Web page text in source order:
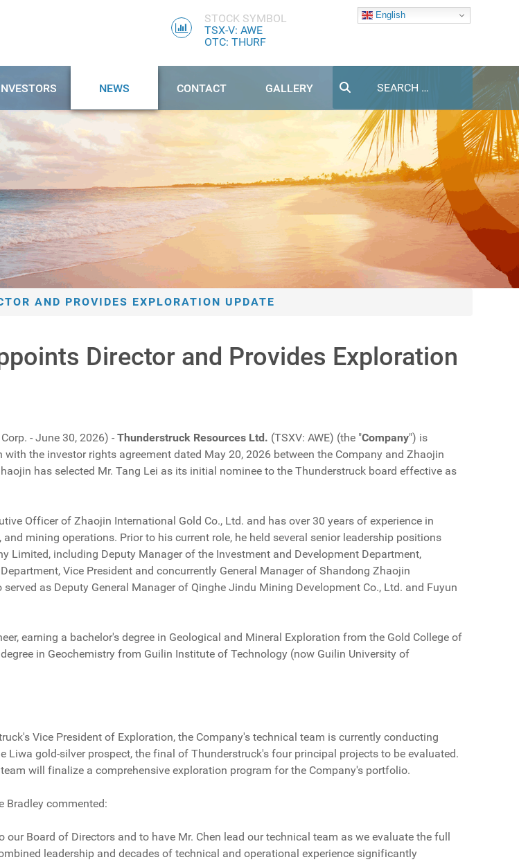
STOCK SYMBOL
TSX-V: AWE
OTC: THURF
English
NEWS CONTACT GALLERY
AND PROVIDES EXPLORATION UPDATE
Director and Provides Exploration
- June 30, 2026) -Thunderstruck Resources Ltd. (TSXV: AWE) (the "Company") is
the investor rights agreement dated May 20, 2026 between the Company and Zhaojin
has selected Mr. Tang Lei as its initial nominee to the Thunderstruck board effective as
Officer of Zhaojin International Gold Co., Ltd. and has over 30 years of experience in
mining operations. Prior to his current role, he held several senior leadership positions
Limited, including Deputy Manager of the Investment and Development Department,
Vice President and concurrently General Manager of Shandong Zhaojin
as Deputy General Manager of Qinghe Jindu Mining Development Co., Ltd. and Fuyun
earning a bachelor's degree in Geological and Mineral Exploration from the Gold College of
in Geochemistry from Guilin Institute of Technology (now Guilin University of
Vice President of Exploration, the Company's technical team is currently conducting
Liwa gold-silver prospect, the final of Thunderstruck's four principal projects to be evaluated.
will finalize a comprehensive exploration program for the Company's portfolio.
Bradley commented:
our Board of Directors and to have Mr. Chen lead our technical team as we evaluate the full
leadership and decades of technical and operational experience significantly